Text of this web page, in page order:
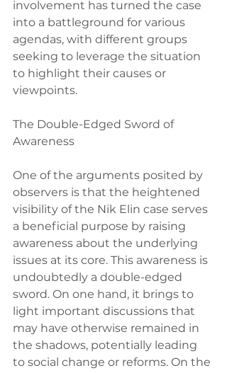
involvement has turned the case
into a battleground for various
agendas, with different groups
seeking to leverage the situation
to highlight their causes or
viewpoints.
The Double-Edged Sword of
Awareness
One of the arguments posited by
observers is that the heightened
visibility of the Nik Elin case serves
a beneficial purpose by raising
awareness about the underlying
issues at its core. This awareness is
undoubtedly a double-edged
sword. On one hand, it brings to
light important discussions that
may have otherwise remained in
the shadows, potentially leading
to social change or reforms. On the